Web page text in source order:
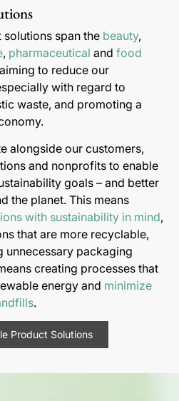
span the beauty,
, pharmaceutical and food
to reduce our
with regard to
waste, and promoting a
alongside our customers,
and nonprofits to enable
goals – and better
the planet. This means
with sustainability in mind,
that are more recyclable,
unnecessary packaging
creating processes that
energy and minimize
.
Product Solutions